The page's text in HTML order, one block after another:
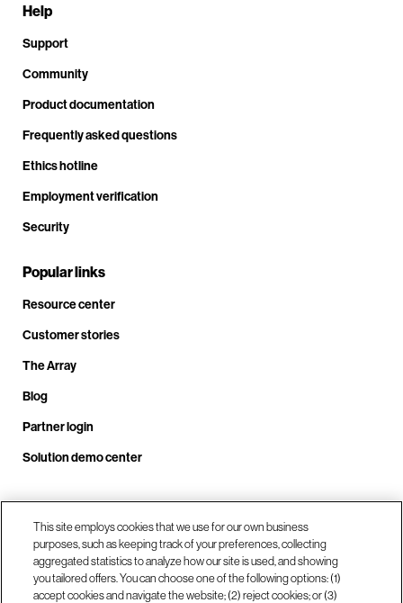
Help
Support
Community
Product documentation
Frequently asked questions
Ethics hotline
Employment verification
Security
Popular links
Resource center
Customer stories
The Array
Blog
Partner login
Solution demo center
Call us at +1.678.403.3035
Our locations
This site employs cookies that we use for our own business
purposes, such as keeping track of your preferences, collecting
aggregated statistics to analyze how our site is used, and showing
you tailored offers. You can choose one of the following options: (1)
accept cookies and navigate the website; (2) reject cookies; or (3)